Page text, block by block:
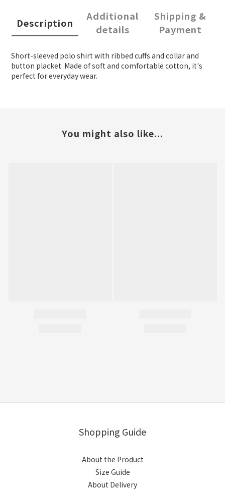
Description
Additional
details
Shipping &
Payment
Short-sleeved polo shirt with ribbed cuffs and collar and
button placket. Made of soft and comfortable cotton, it's
perfect for everyday wear.
You might also like...
Shopping Guide
About the Product
Size Guide
About Delivery